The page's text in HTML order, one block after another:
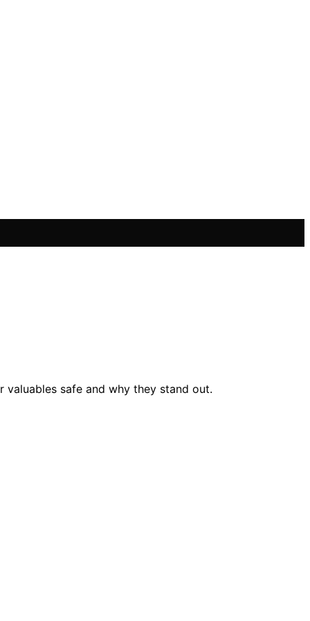
safe and why they stand out.